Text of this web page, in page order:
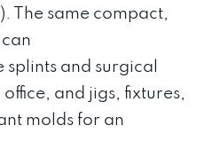
The same compact,
and surgical
and jigs, fixtures,
molds for an